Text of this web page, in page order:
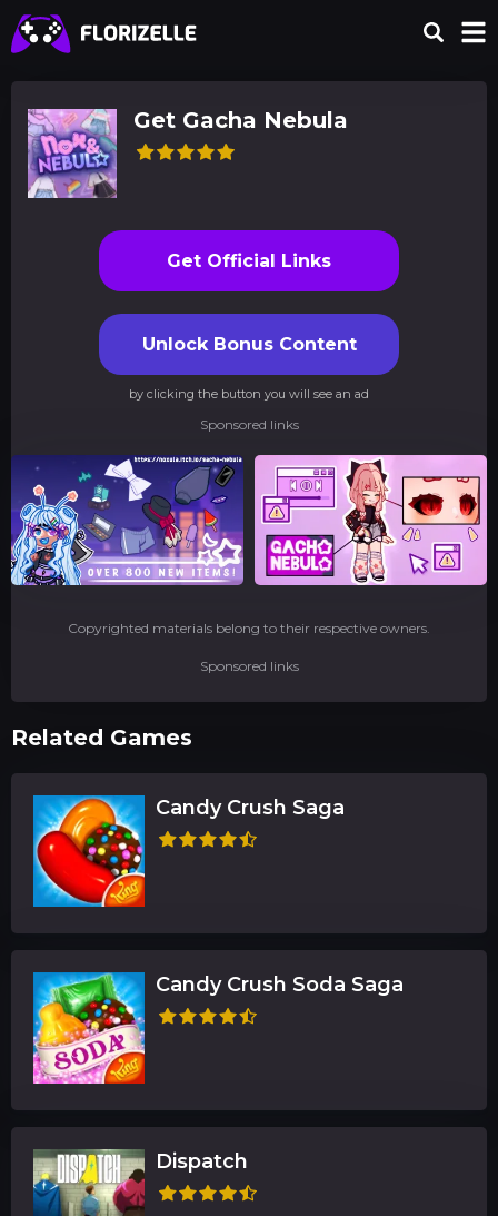
Get Gacha Nebula
Get Official Links
Unlock Bonus Content
by clicking the button you will see an ad
Sponsored links
Copyrighted materials belong to their respective owners.
Sponsored links
Related Games
Candy Crush Saga
Candy Crush Soda Saga
Dispatch